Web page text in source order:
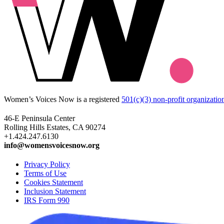
Women’s Voices Now is a registered 501(c)(3) non-profit
46-E Peninsula Center
Rolling Hills Estates, CA 90274
+1.424.247.6130
info@womensvoicesnow.org
Privacy Policy
Terms of Use
Cookies Statement
Inclusion Statement
IRS Form 990